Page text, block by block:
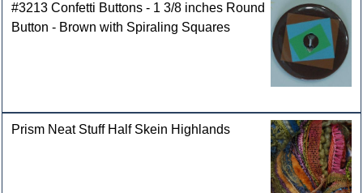
#3213 Confetti Buttons - 1 3/8 inches Round
Button - Brown with Spiraling Squares
Prism Neat Stuff Half Skein Highlands